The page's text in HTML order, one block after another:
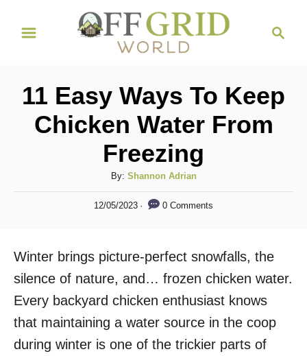
c
11 Easy Ways To Keep
Chicken Water From
Freezing
By: A
u
t
Shannon Adrian
P
e
d
n
12/05/2023 0 Comments
Winter brings picture-perfect snowfalls, the
silence of nature, and… frozen chicken water.
Every backyard chicken enthusiast knows
that maintaining a water source in the coop
during winter is one of the trickier parts of